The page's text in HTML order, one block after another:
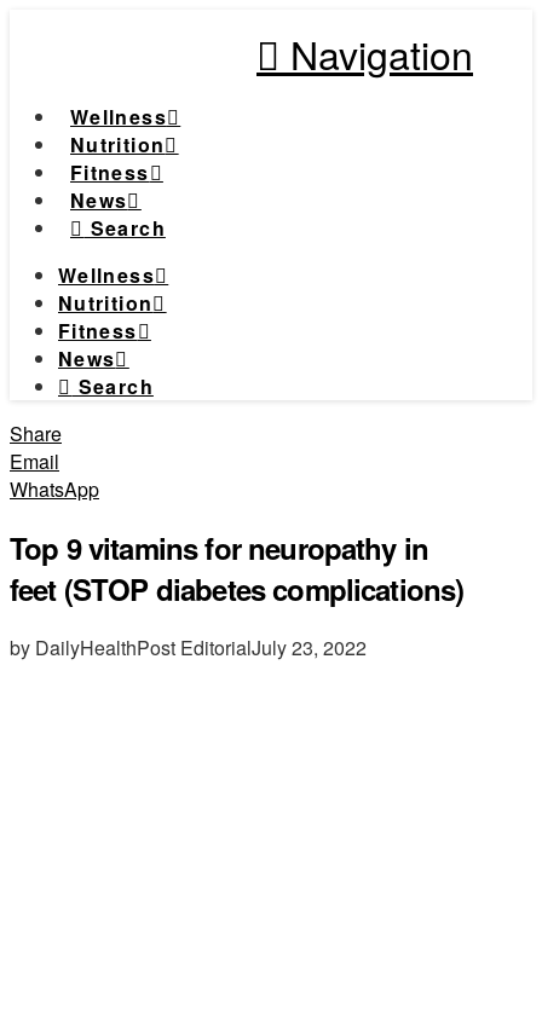
Navigation
Wellness
Nutrition
Fitness
News
Search
Wellness
Nutrition
Fitness
News
Search
Share
Email
WhatsApp
Top 9 vitamins for neuropathy in
feet (STOP diabetes complications)
by DailyHealthPost EditorialJuly 23, 2022